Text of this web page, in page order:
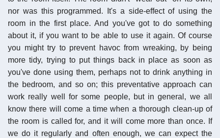
nor was this programmed. It's a side-effect of using the
room in the first place. And you've got to do something
about it, if you want to be able to use it again. Of course
you might try to prevent havoc from wreaking, by being
more tidy, trying to put things back in place as soon as
you've done using them, perhaps not to drink anything in
the bedroom, and so on; this preventative approach can
work really well for some people, but in general, we all
know there will come a time when a thorough clean-up of
the room is called for, and it will come more than once. If
we do it regularly and often enough, we can expect the